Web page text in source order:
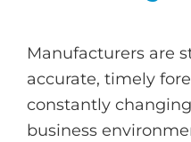
Manufacturers are
accurate, timely
constantly
business